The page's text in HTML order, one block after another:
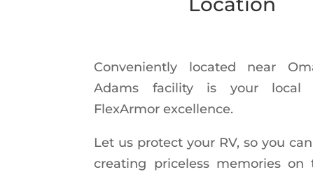
Conveniently located near
Adams facility is your local
FlexArmor excellence.
Let us protect your RV, so you
creating priceless memories on